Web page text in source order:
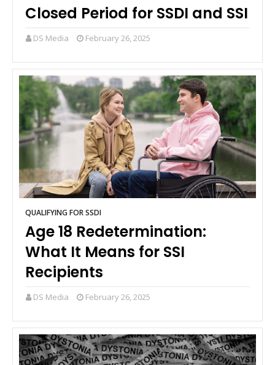
Closed Period for SSDI and SSI
DS Media February 26, 2025
QUALIFYING FOR SSDI
Age 18 Redetermination:
What It Means for SSI
Recipients
DS Media February 26, 2025